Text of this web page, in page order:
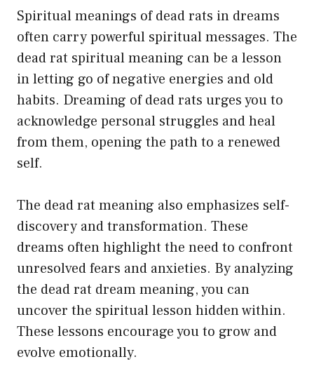
Spiritual meanings of dead rats in dreams
often carry powerful spiritual messages. The
dead rat spiritual meaning can be a lesson
in letting go of negative energies and old
habits. Dreaming of dead rats urges you to
acknowledge personal struggles and heal
from them, opening the path to a renewed
self.
The dead rat meaning also emphasizes self-
discovery and transformation. These
dreams often highlight the need to confront
unresolved fears and anxieties. By analyzing
the dead rat dream meaning, you can
uncover the spiritual lesson hidden within.
These lessons encourage you to grow and
evolve emotionally.